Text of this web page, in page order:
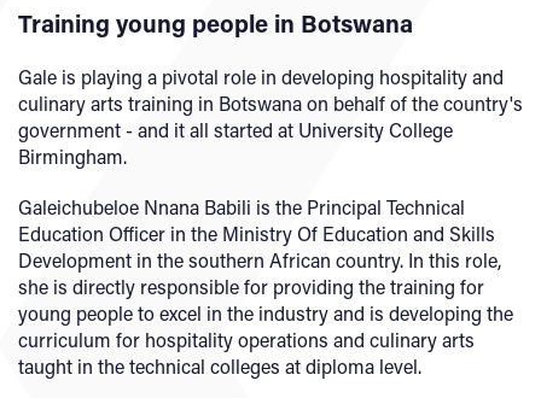
Training young people in Botswana
Gale is playing a pivotal role in developing hospitality and
culinary arts training in Botswana on behalf of the country's
government - and it all started at University College
Birmingham.
Galeichubeloe Nnana Babili is the Principal Technical
Education Officer in the Ministry Of Education and Skills
Development in the southern African country. In this role,
she is directly responsible for providing the training for
young people to excel in the industry and is developing the
curriculum for hospitality operations and culinary arts
taught in the technical colleges at diploma level.